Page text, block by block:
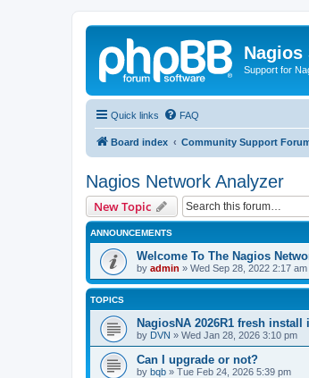
Nagios
Support for
Quick links FAQ
Board index Community Support
Nagios Network Analyzer
New Topic
ANNOUNCEMENTS
Welcome To The Nagios
by admin » Wed Sep 28, 2022 2:17 am
TOPICS
NagiosNA 2026R1 fresh install
by DVN » Wed Jan 28, 2026 3:10 pm
Can I upgrade or not?
by bqb » Tue Feb 24, 2026 5:39 pm